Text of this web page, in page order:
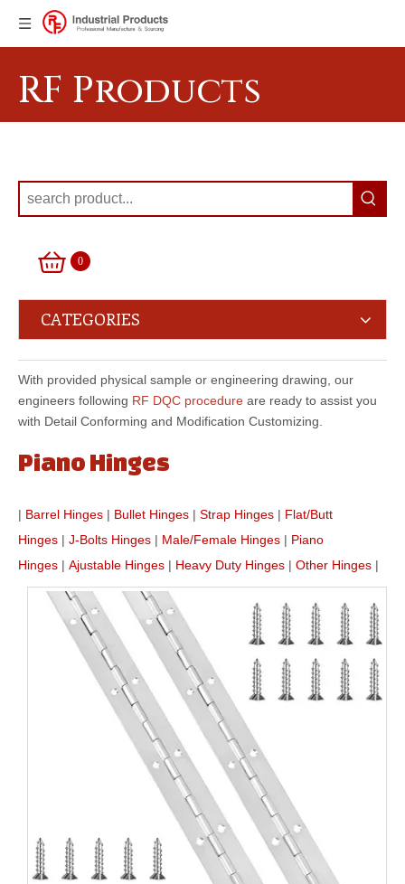
RF Products
0
CATEGORIES
With provided physical sample or engineering drawing, our
engineers following RF DQC procedure are ready to assist you
with Detail Conforming and Modification Customizing.
Piano Hinges
| Barrel Hinges | Bullet Hinges | Strap Hinges | Flat/Butt
Hinges | J-Bolts Hinges | Male/Female Hinges | Piano
Hinges | Ajustable Hinges | Heavy Duty Hinges | Other Hinges |